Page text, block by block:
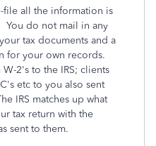
file all the information is
You do not mail in any
tax documents and a
for your own records.
2's to the IRS; clients
etc to you also sent
IRS matches up what
tax return with the
sent to them.